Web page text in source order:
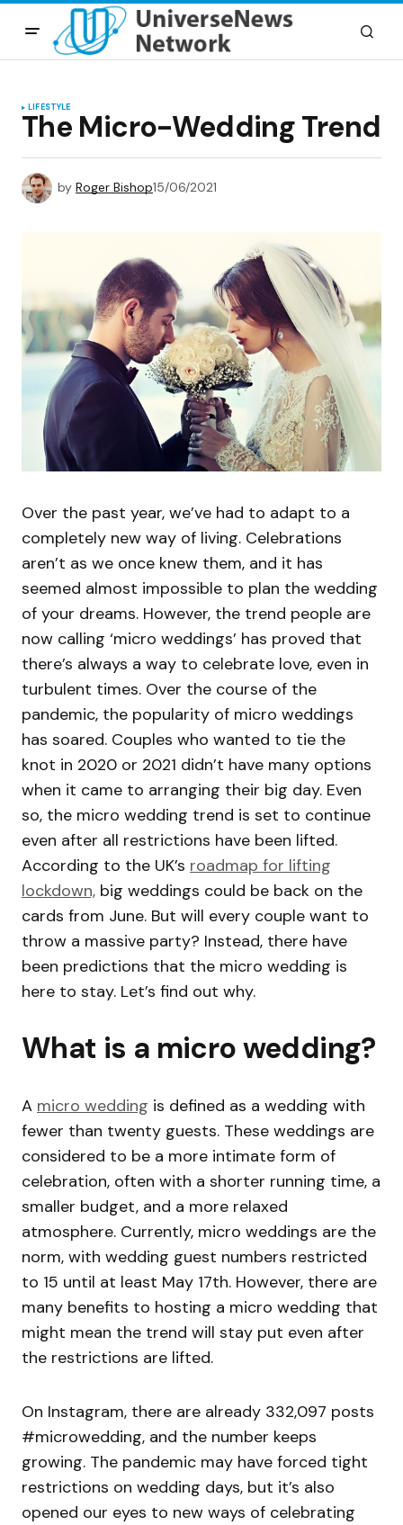
LIFESTYLE
The Micro-Wedding Trend
by Roger Bishop15/06/2021
Over the past year, we’ve had to adapt to a
completely new way of living. Celebrations
aren’t as we once knew them, and it has
seemed almost impossible to plan the wedding
of your dreams. However, the trend people are
now calling ‘micro weddings’ has proved that
there’s always a way to celebrate love, even in
turbulent times. Over the course of the
pandemic, the popularity of micro weddings
has soared. Couples who wanted to tie the
knot in 2020 or 2021 didn’t have many options
when it came to arranging their big day. Even
so, the micro wedding trend is set to continue
even after all restrictions have been lifted.
According to the UK’s roadmap for lifting
lockdown, big weddings could be back on the
cards from June. But will every couple want to
throw a massive party? Instead, there have
been predictions that the micro wedding is
here to stay. Let’s find out why.
What is a micro wedding?
A micro wedding is defined as a wedding with
fewer than twenty guests. These weddings are
considered to be a more intimate form of
celebration, often with a shorter running time, a
smaller budget, and a more relaxed
atmosphere. Currently, micro weddings are the
norm, with wedding guest numbers restricted
to 15 until at least May 17th. However, there are
many benefits to hosting a micro wedding that
might mean the trend will stay put even after
the restrictions are lifted.
On Instagram, there are already 332,097 posts
#microwedding, and the number keeps
growing. The pandemic may have forced tight
restrictions on wedding days, but it’s also
opened our eyes to new ways of celebrating